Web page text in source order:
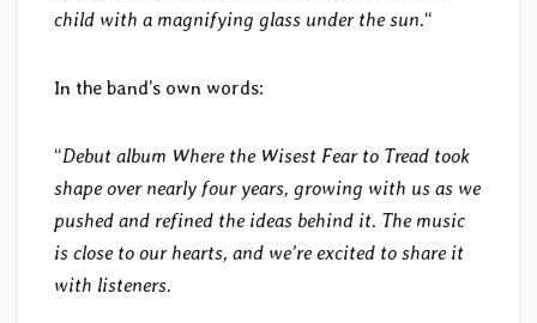
child with a magnifying glass under the sun.“
In the band’s own words:
“Debut album Where the Wisest Fear to Tread took
shape over nearly four years, growing with us as we
pushed and refined the ideas behind it. The music
is close to our hearts, and we’re excited to share it
with listeners.